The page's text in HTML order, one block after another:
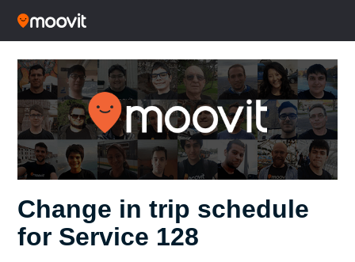
Change in trip schedule
for Service 128